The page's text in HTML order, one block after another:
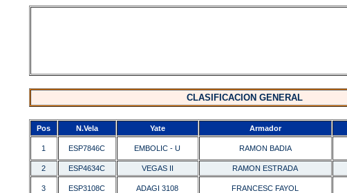
CLASIFICACION GENERAL
Pos N.Vela Yate Armador
1 ESP7846C EMBOLIC - U RAMON BADIA
2 ESP4634C VEGAS II RAMON ESTRADA
3 ESP3108C ADAGI 3108 FRANCESC FAYOL